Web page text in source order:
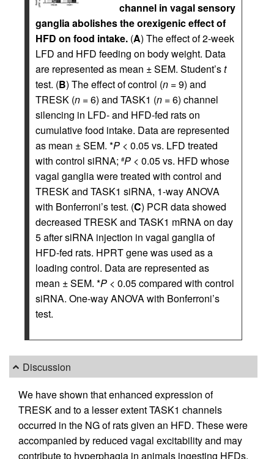
channel in vagal sensory
ganglia abolishes the orexigenic effect of
HFD on food intake. (A) The effect of 2-week
LFD and HFD feeding on body weight. Data
are represented as mean ± SEM. Student’st
test. (B) The effect of control (n = 9) and
TRESK (n = 6) and TASK1 (n = 6) channel
silencing in LFD- and HFD-fed rats on
cumulative food intake. Data are represented
as mean ± SEM. *P < 0.05 vs. LFD treated
with control siRNA; #P < 0.05 vs. HFD whose
vagal ganglia were treated with control and
TRESK and TASK1 siRNA, 1-way ANOVA
with Bonferroni’s test. (C) PCR data showed
decreased TRESK and TASK1 mRNA on day
5 after siRNA injection in vagal ganglia of
HFD-fed rats. HPRT gene was used as a
loading control. Data are represented as
mean ± SEM. *P < 0.05 compared with control
siRNA. One-way ANOVA with Bonferroni’s
test.
Discussion
We have shown that enhanced expression of
TRESK and to a lesser extent TASK1 channels
occurred in the NG of rats given an HFD. These were
accompanied by reduced vagal excitability and may
contribute to hyperphagia in animals ingesting HFDs.